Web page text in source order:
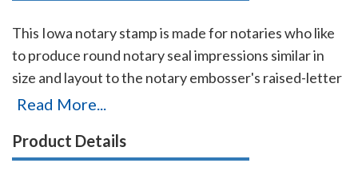
This Iowa notary stamp is made for notaries who like
to produce round notary seal impressions similar in
size and layout to the notary embosser's raised-letter
seal impressions, but with less effort. The
position the notary stamp impressions with an
Read More...
Product Details